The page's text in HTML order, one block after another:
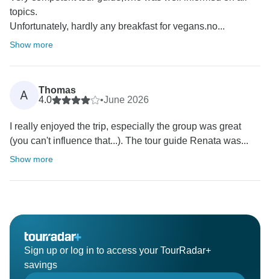
topics.
Unfortunately, hardly any breakfast for vegans.no...
Show more
A
Thomas
4.0
•June 2026
I really enjoyed the trip, especially the group was great
(you can't influence that...). The tour guide Renata was...
Show more
Sign up or log in to access your TourRadar+
savings